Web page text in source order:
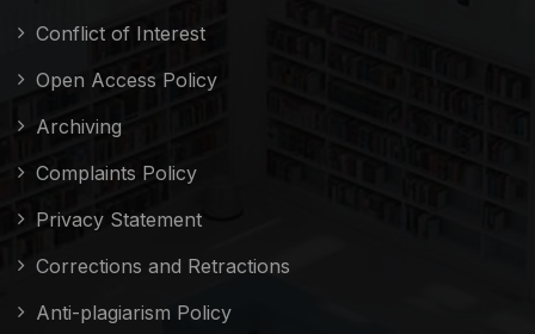
Conflict of Interest
Open Access Policy
Archiving
Complaints Policy
Privacy Statement
Corrections and Retractions
Anti-plagiarism Policy